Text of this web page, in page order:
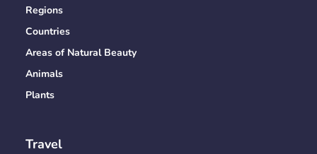
Regions
Countries
Areas of Natural Beauty
Animals
Plants
Travel